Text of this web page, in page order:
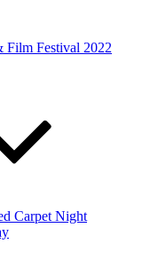
Film Festival 2022
Carpet Night